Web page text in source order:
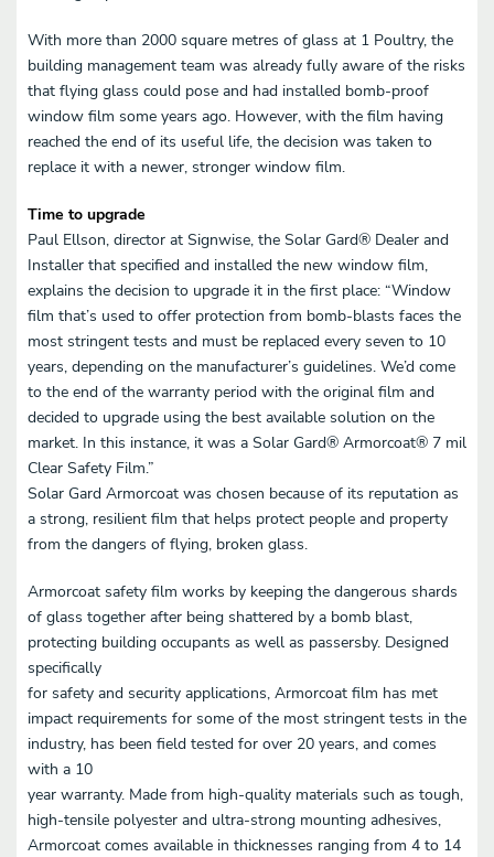
With more than 2000 square metres of glass at 1 Poultry, the
building management team was already fully aware of the risks
that flying glass could pose and had installed bomb-proof
window film some years ago. However, with the film having
reached the end of its useful life, the decision was taken to
replace it with a newer, stronger window film.
Time to upgrade
Paul Ellson, director at Signwise, the Solar Gard® Dealer and
Installer that specified and installed the new window film,
explains the decision to upgrade it in the first place: “Window
film that’s used to offer protection from bomb-blasts faces the
most stringent tests and must be replaced every seven to 10
years, depending on the manufacturer’s guidelines. We’d come
to the end of the warranty period with the original film and
decided to upgrade using the best available solution on the
market. In this instance, it was a Solar Gard® Armorcoat® 7 mil
Clear Safety Film.”
Solar Gard Armorcoat was chosen because of its reputation as
a strong, resilient film that helps protect people and property
from the dangers of flying, broken glass.
Armorcoat safety film works by keeping the dangerous shards
of glass together after being shattered by a bomb blast,
protecting building occupants as well as passersby. Designed
specifically
for safety and security applications, Armorcoat film has met
impact requirements for some of the most stringent tests in the
industry, has been field tested for over 20 years, and comes
with a 10
year warranty. Made from high-quality materials such as tough,
high-tensile polyester and ultra-strong mounting adhesives,
Armorcoat comes available in thicknesses ranging from 4 to 14